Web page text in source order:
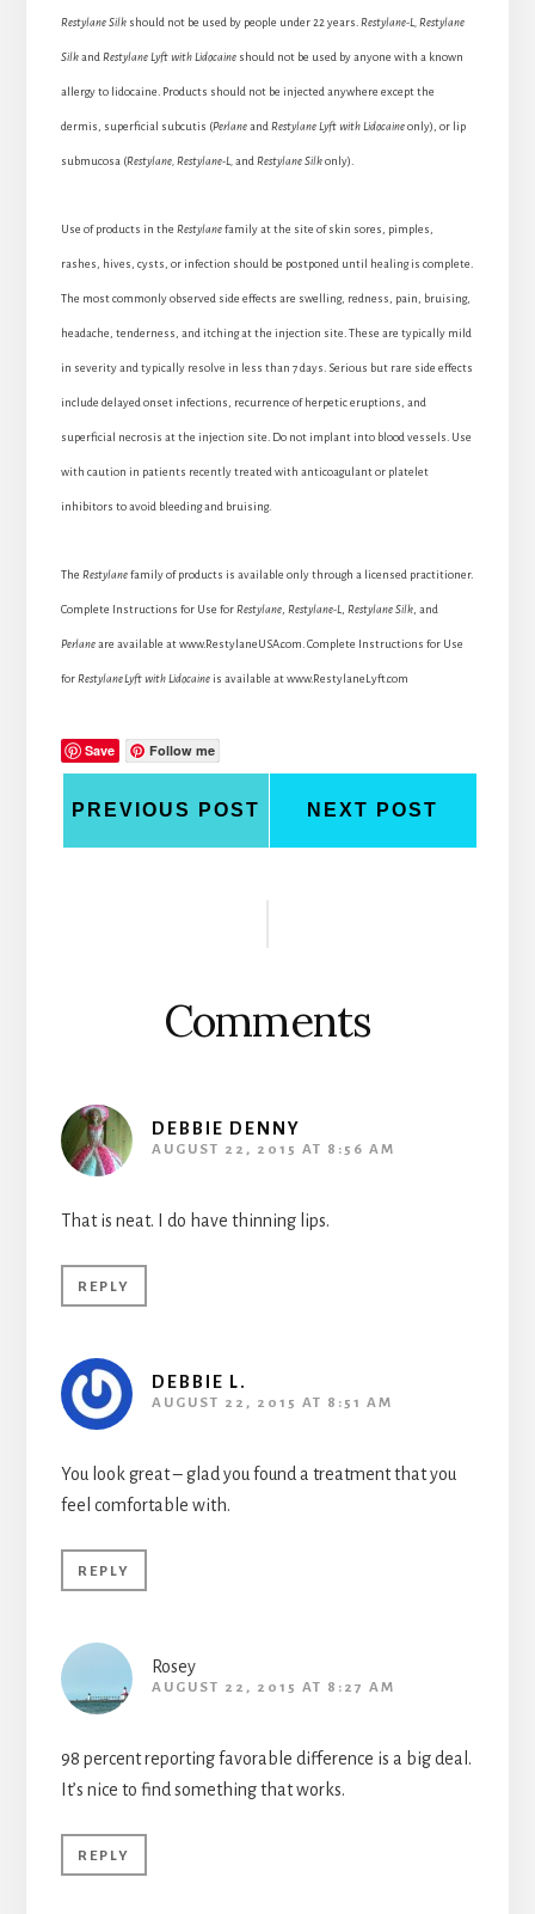
Restylane Silk should not be used by people under 22 years.Restylane-L, Restylane
SilkandRestylane Lyftwith Lidocaineshould not be used by anyone with a known
allergy to lidocaine. Products should not be injected anywhere except the
dermis, superficial subcutis (PerlaneandRestylane Lyft with Lidocaineonly), or lip
submucosa (Restylane, Restylane-L,andRestylane Silkonly).
Use of products in the Restylanefamily at the site of skin sores, pimples,
rashes, hives, cysts, or infection should be postponed until healing is complete.
The most commonly observed side effects are swelling, redness, pain, bruising,
headache, tenderness, and itching at the injection site. These are typically mild
in severity and typically resolve in less than 7 days. Serious but rare side effects
include delayed onset infections, recurrence of herpetic eruptions, and
superficial necrosis at the injection site. Do not implant into blood vessels. Use
with caution in patients recently treated with anticoagulant or platelet
inhibitors to avoid bleeding and bruising.
The Restylanefamily of products is available only through a licensed practitioner.
Complete Instructions for Use forRestylane, Restylane-L, Restylane Silk, and
Perlaneare available at www.RestylaneUSA.com. Complete Instructions for Use
forRestylaneLyft with Lidocaineis available at www.RestylaneLyft.com
Save Follow me
PREVIOUS POST NEXT POST
Comments
DEBBIE DENNY
AUGUST 22, 2015 AT 8:56 AM
That is neat. I do have thinning lips.
REPLY
DEBBIE L.
AUGUST 22, 2015 AT 8:51 AM
You look great – glad you found a treatment that you
feel comfortable with.
REPLY
Rosey
AUGUST 22, 2015 AT 8:27 AM
98 percent reporting favorable difference is a big deal.
It’s nice to find something that works.
REPLY